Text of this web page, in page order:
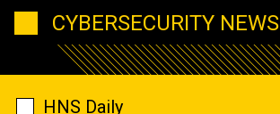
CYBERSECURITY NEWS
HNS Daily